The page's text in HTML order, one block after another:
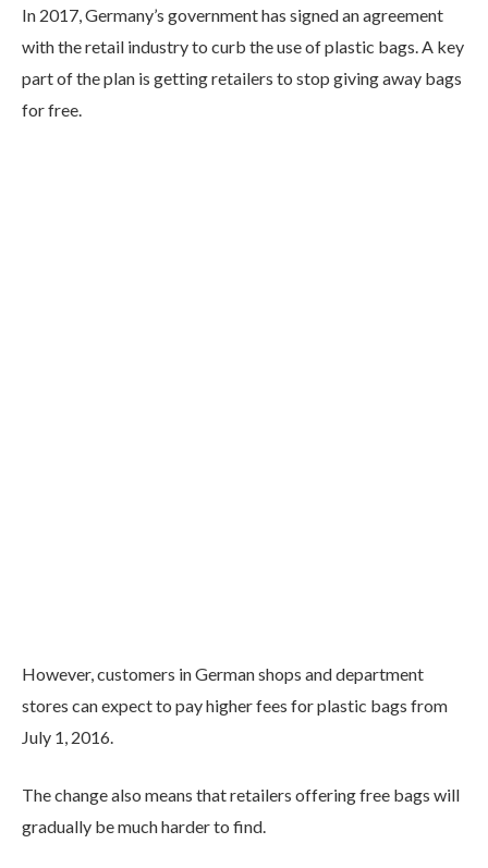
In 2017, Germany’s government has signed an agreement
with the retail industry to curb the use of plastic bags. A key
part of the plan is getting retailers to stop giving away bags
for free.
However, customers in German shops and department
stores can expect to pay higher fees for plastic bags from
July 1, 2016.
The change also means that retailers offering free bags will
gradually be much harder to find.